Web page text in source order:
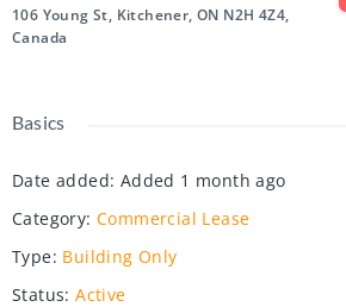
106 Young St, Kitchener, ON N2H 4Z4,
Canada
Basics
Date added: Added 1 month ago
Category: Commercial Lease
Type: Building Only
Status: Active